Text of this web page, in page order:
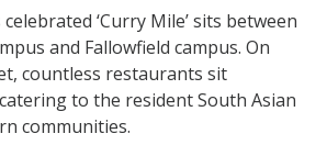
‘Curry Mile’ sits between
and Fallowfield campus. On
countless restaurants sit
to the resident South Asian
communities.